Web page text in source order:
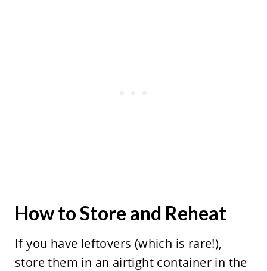
How to Store and Reheat
If you have leftovers (which is rare!),
store them in an airtight container in the